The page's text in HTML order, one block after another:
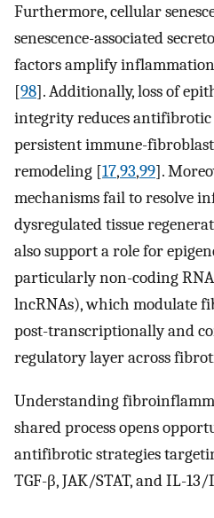
Furthermore, cellular
senescence-associated
factors amplify
[98]. Additionally, loss of
integrity reduces antifibrotic
persistent immune-
remodeling [17,93,99].
mechanisms fail to resolve
dysregulated tissue
also support a role for
particularly non-coding
lncRNAs), which modulate
post-transcriptionally and
regulatory layer across
Understanding
shared process opens
antifibrotic strategies
TGF-β, JAK/STAT, and IL-